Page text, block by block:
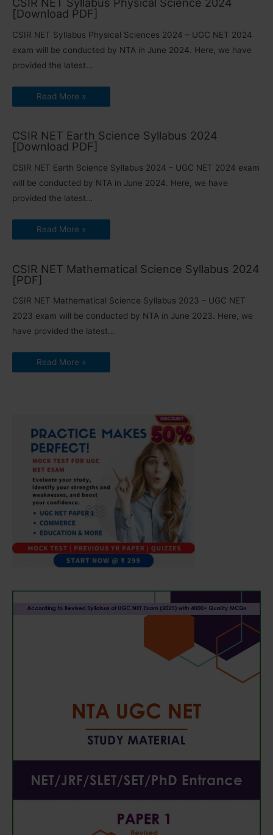
[Download PDF]
CSIR NET Syllabus Physical Sciences 2024 – UGC NET 2024
exam will be conducted by NTA in June 2024. Here, we have
provided the latest…
Read More »
CSIR NET Earth Science Syllabus 2024
[Download PDF]
CSIR NET Earth Science Syllabus 2024 – UGC NET 2024 exam
will be conducted by NTA in June 2024. Here, we have
provided the latest…
Read More »
CSIR NET Mathematical Science Syllabus 2024
[PDF]
CSIR NET Mathematical Science Syllabus 2023 – UGC NET
2023 exam will be conducted by NTA in June 2023. Here, we
have provided the latest…
Read More »